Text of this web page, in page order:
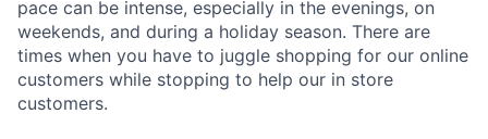
pace can be intense, especially in the evenings, on
weekends, and during a holiday season. There are
times when you have to juggle shopping for our online
customers while stopping to help our in store
customers.